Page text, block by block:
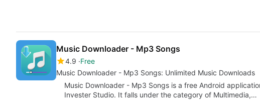
Music Downloader - Mp3 Songs
4.9 Free
Music Downloader - Mp3 Songs: Unlimited Music Downloads
Music Downloader - Mp3 Songs is a free Android
Invester Studio. It falls under the category of Multimedia,…